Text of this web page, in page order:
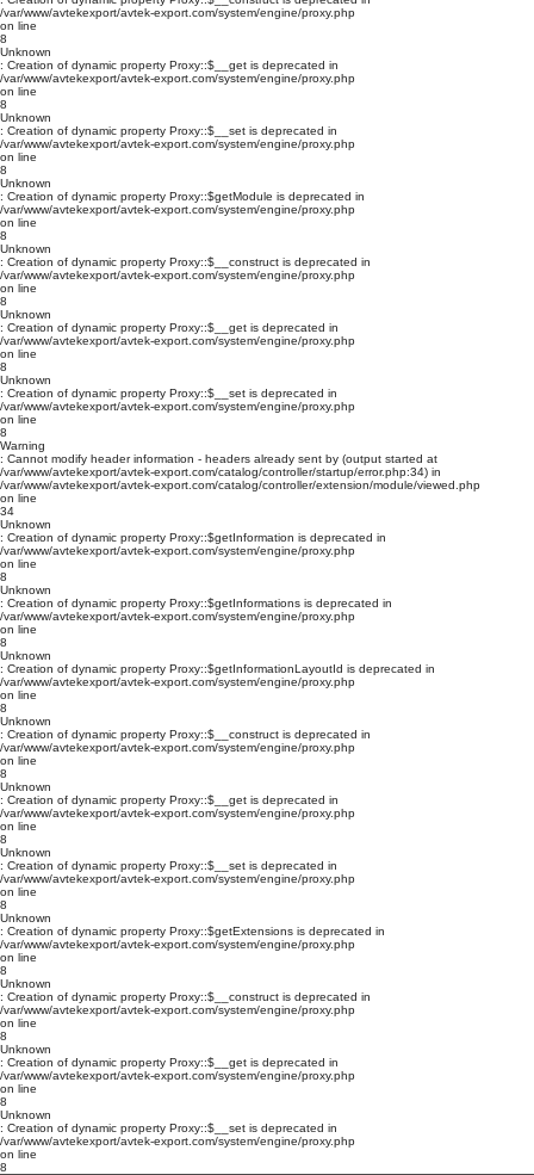
/var/www/avtekexport/avtek-export.com/system/engine/proxy.php
on line
8
Unknown
: Creation of dynamic property Proxy::$__get is deprecated in
/var/www/avtekexport/avtek-export.com/system/engine/proxy.php
on line
8
Unknown
: Creation of dynamic property Proxy::$__set is deprecated in
/var/www/avtekexport/avtek-export.com/system/engine/proxy.php
on line
8
Unknown
: Creation of dynamic property Proxy::$getModule is deprecated in
/var/www/avtekexport/avtek-export.com/system/engine/proxy.php
on line
8
Unknown
: Creation of dynamic property Proxy::$__construct is deprecated in
/var/www/avtekexport/avtek-export.com/system/engine/proxy.php
on line
8
Unknown
: Creation of dynamic property Proxy::$__get is deprecated in
/var/www/avtekexport/avtek-export.com/system/engine/proxy.php
on line
8
Unknown
: Creation of dynamic property Proxy::$__set is deprecated in
/var/www/avtekexport/avtek-export.com/system/engine/proxy.php
on line
8
Warning
: Cannot modify header information - headers already sent by (output started at
/var/www/avtekexport/avtek-export.com/catalog/controller/startup/error.php:34) in
/var/www/avtekexport/avtek-export.com/catalog/controller/extension/module/viewed.php
on line
34
Unknown
: Creation of dynamic property Proxy::$getInformation is deprecated in
/var/www/avtekexport/avtek-export.com/system/engine/proxy.php
on line
8
Unknown
: Creation of dynamic property Proxy::$getInformations is deprecated in
/var/www/avtekexport/avtek-export.com/system/engine/proxy.php
on line
8
Unknown
: Creation of dynamic property Proxy::$getInformationLayoutId is deprecated in
/var/www/avtekexport/avtek-export.com/system/engine/proxy.php
on line
8
Unknown
: Creation of dynamic property Proxy::$__construct is deprecated in
/var/www/avtekexport/avtek-export.com/system/engine/proxy.php
on line
8
Unknown
: Creation of dynamic property Proxy::$__get is deprecated in
/var/www/avtekexport/avtek-export.com/system/engine/proxy.php
on line
8
Unknown
: Creation of dynamic property Proxy::$__set is deprecated in
/var/www/avtekexport/avtek-export.com/system/engine/proxy.php
on line
8
Unknown
: Creation of dynamic property Proxy::$getExtensions is deprecated in
/var/www/avtekexport/avtek-export.com/system/engine/proxy.php
on line
8
Unknown
: Creation of dynamic property Proxy::$__construct is deprecated in
/var/www/avtekexport/avtek-export.com/system/engine/proxy.php
on line
8
Unknown
: Creation of dynamic property Proxy::$__get is deprecated in
/var/www/avtekexport/avtek-export.com/system/engine/proxy.php
on line
8
Unknown
: Creation of dynamic property Proxy::$__set is deprecated in
/var/www/avtekexport/avtek-export.com/system/engine/proxy.php
on line
8